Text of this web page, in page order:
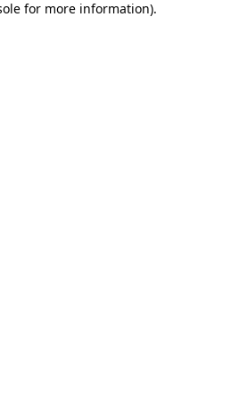
for more information).